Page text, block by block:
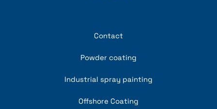
Contact
Powder coating
Industrial spray painting
Offshore Coating